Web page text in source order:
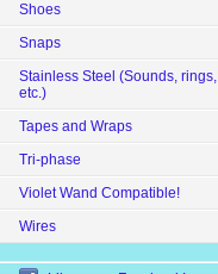
Shoes
Snaps
Stainless Steel (Sounds, rings,
etc.)
Tapes and Wraps
Tri-phase
Violet Wand Compatible!
Wires